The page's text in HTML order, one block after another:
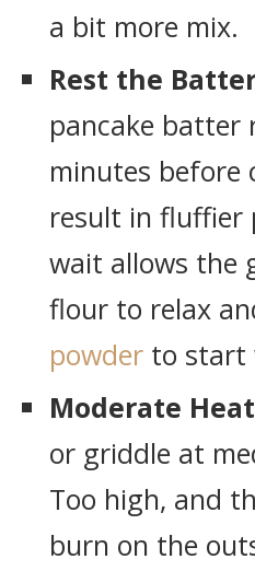
a bit more mix.
Rest the
pancake batter
minutes before
result in fluffier
wait allows the
flour to relax
powder to start
Moderate
or griddle at
Too high, and
burn on the